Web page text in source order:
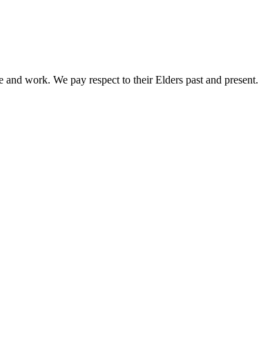
work. We pay respect to their Elders past and present.